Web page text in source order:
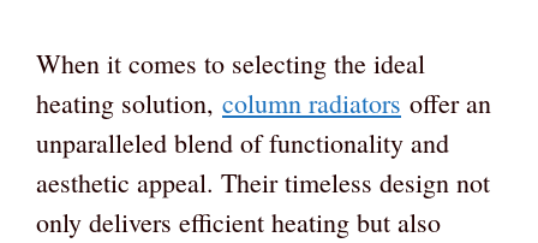
When it comes to selecting the ideal
heating solution, column radiators offer an
unparalleled blend of functionality and
aesthetic appeal. Their timeless design not
only delivers efficient heating but also